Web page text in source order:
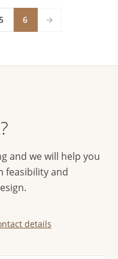
6 →
and we will help you
feasibility and
details